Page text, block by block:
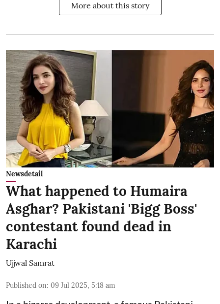
More about this story
Newsdetail
What happened to Humaira
Asghar? Pakistani 'Bigg Boss'
contestant found dead in
Karachi
Ujjwal Samrat
Published on: 09 Jul 2025, 5:18 am